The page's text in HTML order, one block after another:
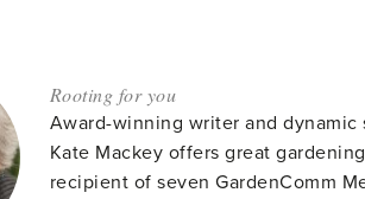
Rooting for you
Award-winning writer and dynamic
Kate Mackey offers great
recipient of seven GardenComm